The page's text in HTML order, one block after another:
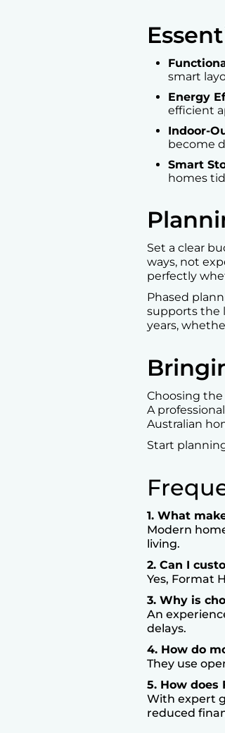
smart
Energy
efficient
Indoor-
become
Smart
homes
Set a clear
ways, not
perfectly
Phased
supports the
years,
Choosing the
A
Australian
Start
1. What
Modern
living.
2. Can I
Yes, Format
3. Why is
An
delays.
4. How do
They use
5. How does
With expert
reduced